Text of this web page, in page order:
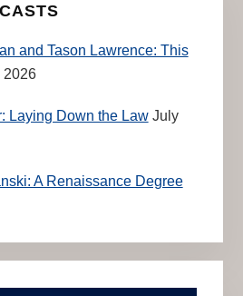
and Tason Lawrence: This
2026
Laying Down the Law July
A Renaissance Degree